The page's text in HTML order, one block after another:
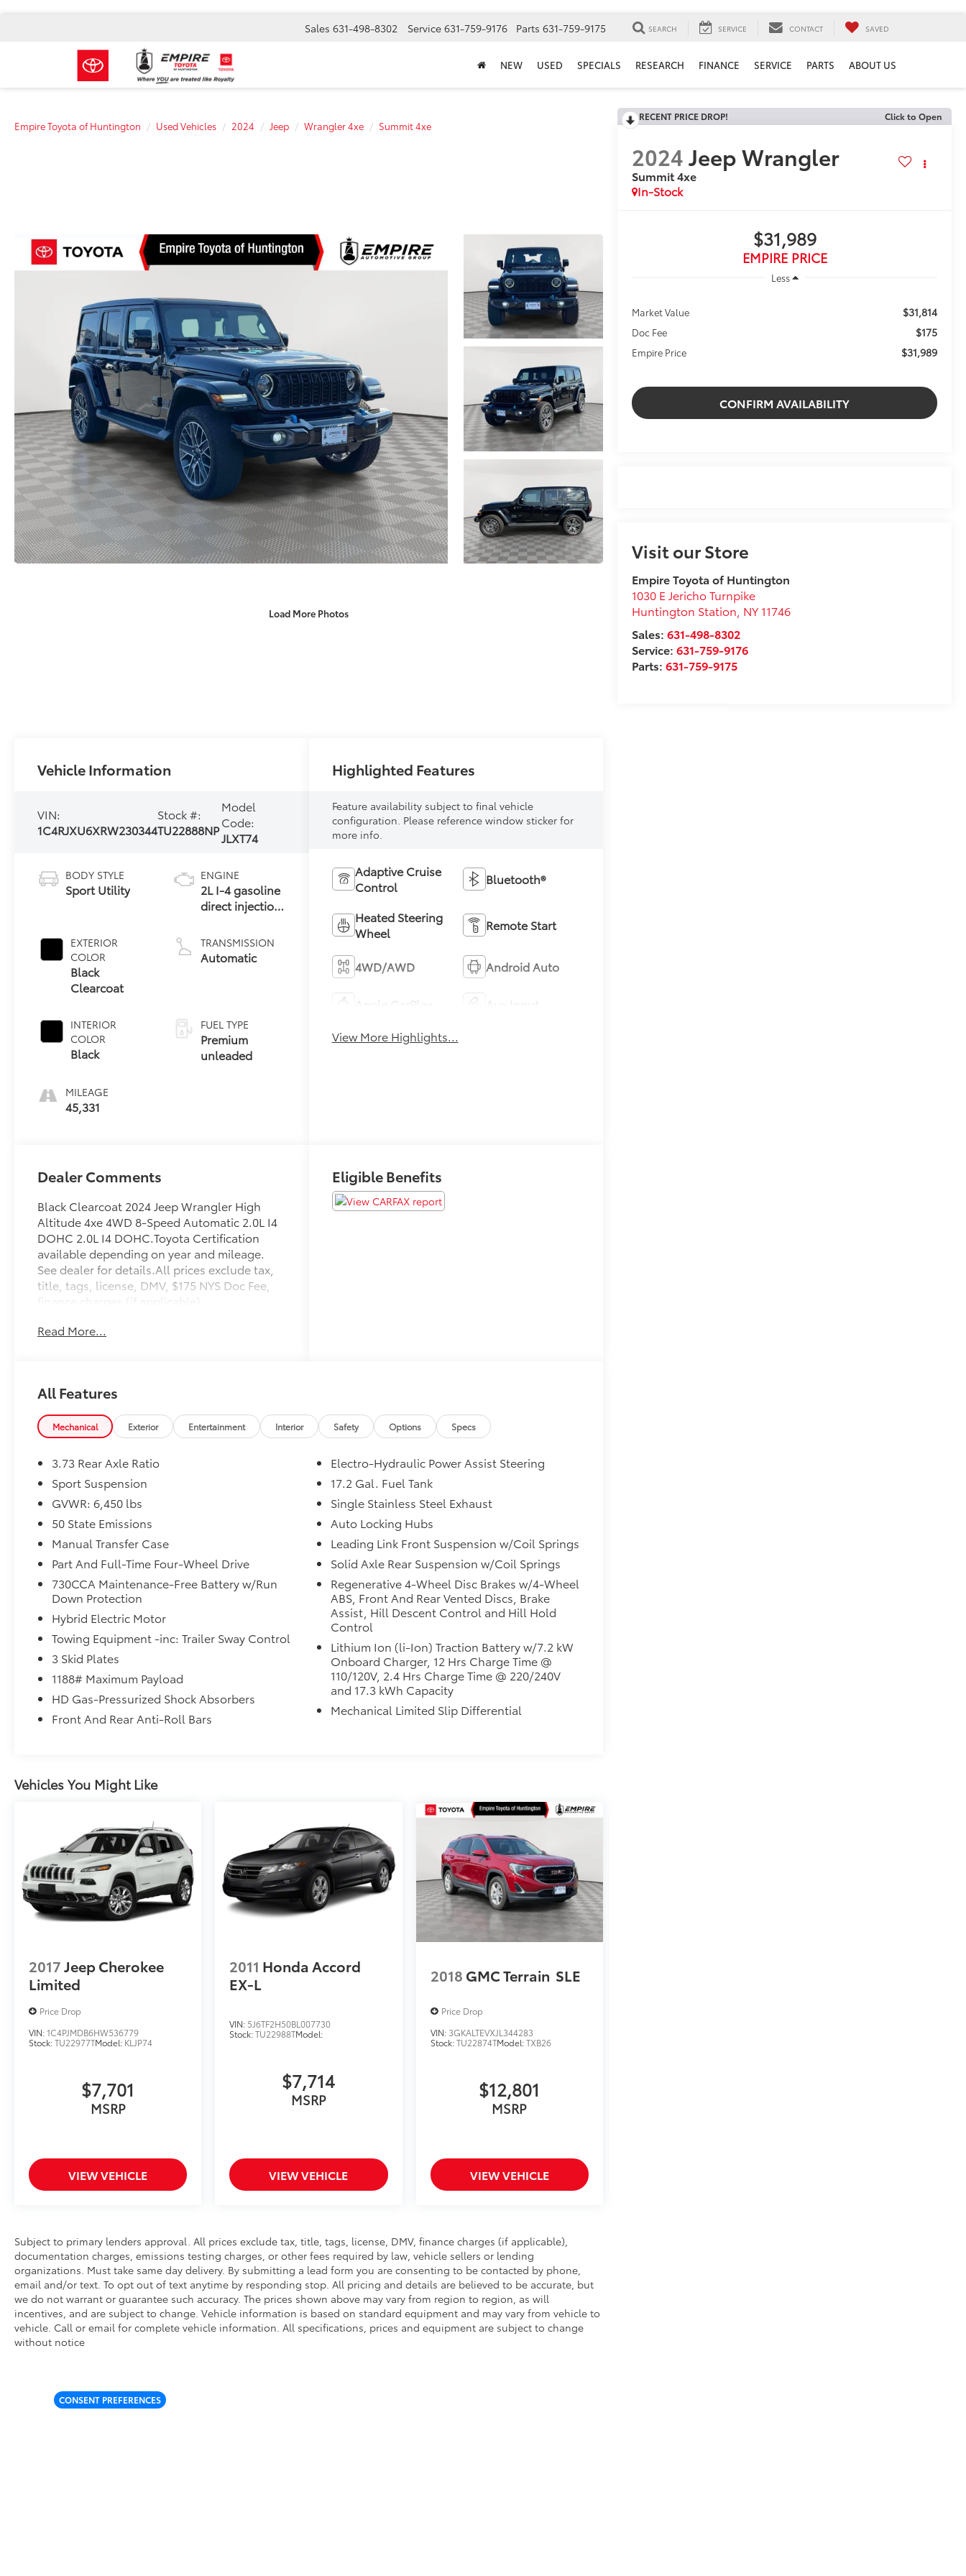
Sales 631-498-8302 Service 631-759-9176 Parts 631-759-9175 SEARCH SERVICE CONTACT SAVED
NEW USED SPECIALS RESEARCH FINANCE SERVICE PARTS ABOUT US
Empire Toyota of Huntington Used Vehicles 2024 Jeep Wrangler 4xe Summit 4xe
Load More Photos
RECENT PRICE DROP! Click to Open
2024Jeep Wrangler
Summit 4xe
In-Stock
$31,989
EMPIRE PRICE
Less
Market Value $31,814
Doc Fee $175
Empire Price $31,989
CONFIRM AVAILABILITY
Visit our Store
Empire Toyota of Huntington
1030 E Jericho Turnpike
Huntington Station NY 11746
Sales:631-498-8302
Service:631-759-9176
Parts:631-759-9175
Vehicle Information
VIN:
1C4RJXU6XRW230344
Stock #:
TU22888NP
Model
Code:
JLXT74
BODY STYLE
Sport Utility
EXTERIOR
COLOR
Black
Clearcoat
INTERIOR
COLOR
Black
MILEAGE
45,331
ENGINE
2L I-4 gasoline
direct injection,
intercooled
turbo, premium
TRANSMISSION
Automatic
FUEL TYPE
Premium
unleaded
Highlighted Features
Feature availability subject to final vehicle
configuration. Please reference window sticker for
more info.
Adaptive Cruise
Control
Bluetooth®
Heated Steering
Wheel
Remote Start
4WD/AWD Android Auto
View More Highlights...
Dealer Comments
Black Clearcoat 2024 Jeep Wrangler High
Altitude 4xe 4WD 8-Speed Automatic 2.0L I4
DOHC 2.0L I4 DOHC.Toyota Certification
available depending on year and mileage.
See dealer for details.All prices exclude tax,
title, tags, license, DMV, $175 NYS Doc Fee,
finance charges (if applicable),
charges, or other fees required by law,
Read More...
Eligible Benefits
All Features
Mechanical Exterior Entertainment Interior Safety Options Specs
3.73 Rear Axle Ratio
Sport Suspension
GVWR: 6,450 lbs
50 State Emissions
Manual Transfer Case
Part And Full-Time Four-Wheel Drive
730CCA Maintenance-Free Battery w/Run
Down Protection
Hybrid Electric Motor
Towing Equipment -inc: Trailer Sway Control
3 Skid Plates
1188# Maximum Payload
HD Gas-Pressurized Shock Absorbers
Front And Rear Anti-Roll Bars
Electro-Hydraulic Power Assist Steering
17.2 Gal. Fuel Tank
Single Stainless Steel Exhaust
Auto Locking Hubs
Leading Link Front Suspension w/Coil Springs
Solid Axle Rear Suspension w/Coil Springs
Regenerative 4-Wheel Disc Brakes w/4-Wheel
ABS, Front And Rear Vented Discs, Brake
Assist, Hill Descent Control and Hill Hold
Control
Lithium Ion (li-Ion) Traction Battery w/7.2 kW
Onboard Charger, 12 Hrs Charge Time @
110/120V, 2.4 Hrs Charge Time @ 220/240V
and 17.3 kWh Capacity
Mechanical Limited Slip Differential
Vehicles You Might Like
2017Jeep Cherokee
Limited
Price Drop
VIN:1C4PJMDB6HW536779
Stock:TU22977TModel: KLJP74
$7,701
MSRP
VIEW VEHICLE
2011 Honda Accord
EX-L
VIN: 5J6TF2H50BL007730
Stock:TU22988TModel:
$7,714
MSRP
VIEW VEHICLE
2018 GMC Terrain SLE
Price Drop
VIN: 3GKALTEVXJL344283
Stock:TU22874TModel:TXB26
$12,801
MSRP
VIEW VEHICLE
Subject to primary lenders approval. All prices exclude tax, title, tags, license, DMV, finance charges (if applicable),
documentation charges, emissions testing charges, or other fees required by law, vehicle sellers or lending
organizations. Must take same day delivery. By submitting a lead form you are consenting to be contacted by phone,
email and/or text. To opt out of text anytime by responding stop. All pricing and details are believed to be accurate, but
we do not warrant or guarantee such accuracy. The prices shown above may vary from region to region, as will
incentives, and are subject to change. Vehicle information is based on standard equipment and may vary from vehicle to
vehicle. Call or email for complete vehicle information. All specifications, prices and equipment are subject to change
without notice
CONSENT PREFERENCES